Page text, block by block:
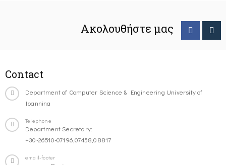
Ακολουθήστε μας
Contact
Department of Computer Science & Engineering University of
Ioannina
Telephone
Department Secretary:
+30-26510-07196,07458,08817
email-footer